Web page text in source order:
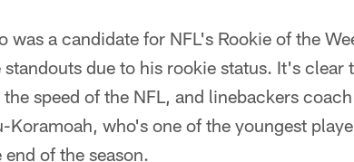
a candidate for NFL's Rookie of the
due to his rookie status. It's clear
speed of the NFL, and linebackers
Koramoah, who's one of the youngest
of the season.